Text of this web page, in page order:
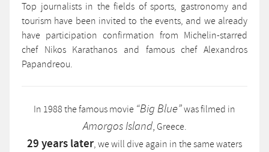
Top journalists in the fields of sports, gastronomy and
tourism have been invited to the events, and we already
have participation confirmation from Michelin-starred
chef Nikos Karathanos and famous chef Alexandros
Papandreou.
In 1988 the famous movie “Big Blue”was filmed in
Amorgos Island, Greece.
29 years later, we will dive again in the same waters